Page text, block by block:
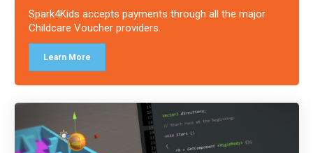
Spark4Kids accepts payments through all the major
Childcare Voucher providers.
Learn More